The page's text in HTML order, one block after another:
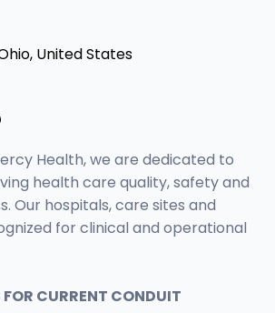
United States
Health, we are dedicated to
health care quality, safety and
Our hospitals, care sites and
for clinical and operational
CURRENT CONDUIT